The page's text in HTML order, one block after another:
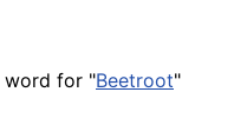
word for "Beetroot"